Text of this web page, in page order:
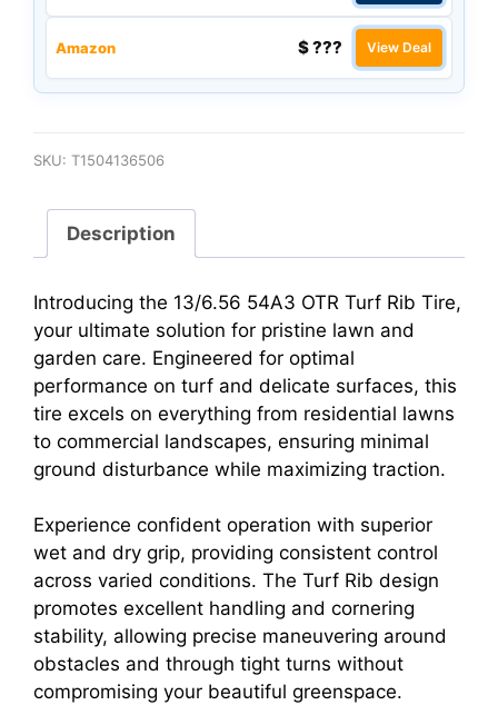
Amazon $ ??? View Deal
SKU: T1504136506
Description
Introducing the 13/6.56 54A3 OTR Turf Rib Tire,
your ultimate solution for pristine lawn and
garden care. Engineered for optimal
performance on turf and delicate surfaces, this
tire excels on everything from residential lawns
to commercial landscapes, ensuring minimal
ground disturbance while maximizing traction.
Experience confident operation with superior
wet and dry grip, providing consistent control
across varied conditions. The Turf Rib design
promotes excellent handling and cornering
stability, allowing precise maneuvering around
obstacles and through tight turns without
compromising your beautiful greenspace.